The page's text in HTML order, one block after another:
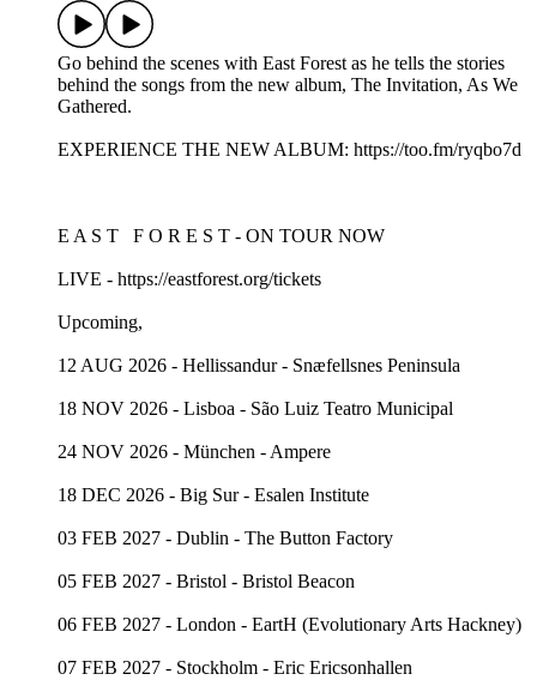
Go behind the scenes with East Forest as he tells the stories
behind the songs from the new album, The Invitation, As We
Gathered.
EXPERIENCE THE NEW ALBUM: https://too.fm/ryqbo7d
E A S T F O R E S T - ON TOUR NOW
LIVE - https://eastforest.org/tickets
Upcoming,
12 AUG 2026 - Hellissandur - Snæfellsnes Peninsula
18 NOV 2026 - Lisboa - São Luiz Teatro Municipal
24 NOV 2026 - München - Ampere
18 DEC 2026 - Big Sur - Esalen Institute
03 FEB 2027 - Dublin - The Button Factory
05 FEB 2027 - Bristol - Bristol Beacon
06 FEB 2027 - London - EartH (Evolutionary Arts Hackney)
07 FEB 2027 - Stockholm - Eric Ericsonhallen